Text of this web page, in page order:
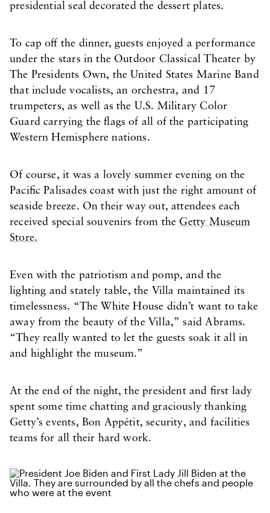
presidential seal decorated the dessert plates.
To cap off the dinner, guests enjoyed a performance
under the stars in the Outdoor Classical Theater by
The Presidents Own, the United States Marine Band
that include vocalists, an orchestra, and 17
trumpeters, as well as the U.S. Military Color
Guard carrying the flags of all of the participating
Western Hemisphere nations.
Of course, it was a lovely summer evening on the
Pacific Palisades coast with just the right amount of
seaside breeze. On their way out, attendees each
received special souvenirs from the Getty Museum
Store.
Even with the patriotism and pomp, and the
lighting and stately table, the Villa maintained its
timelessness. “The White House didn’t want to take
away from the beauty of the Villa,” said Abrams.
“They really wanted to let the guests soak it all in
and highlight the museum.”
At the end of the night, the president and first lady
spent some time chatting and graciously thanking
Getty’s events, Bon Appétit, security, and facilities
teams for all their hard work.